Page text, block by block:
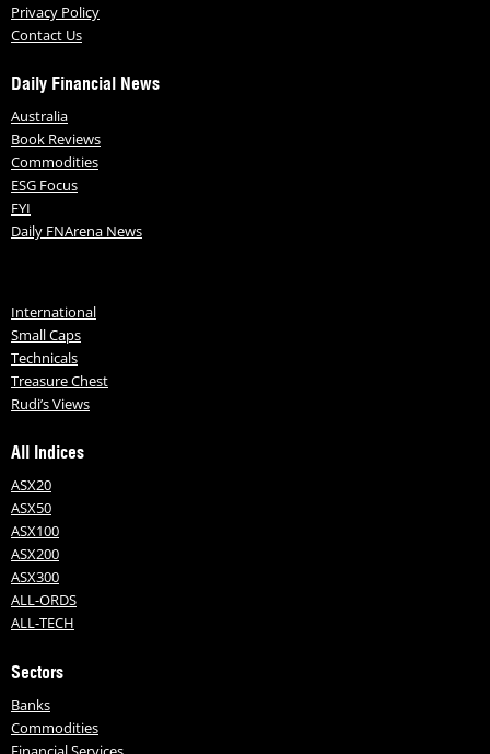
Privacy Policy
Contact Us
Daily Financial News
Australia
Book Reviews
Commodities
ESG Focus
FYI
Daily FNArena News
International
Small Caps
Technicals
Treasure Chest
Rudi’s Views
All Indices
ASX20
ASX50
ASX100
ASX200
ASX300
ALL-ORDS
ALL-TECH
Sectors
Banks
Commodities